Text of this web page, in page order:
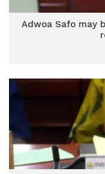
Adwoa Safo may